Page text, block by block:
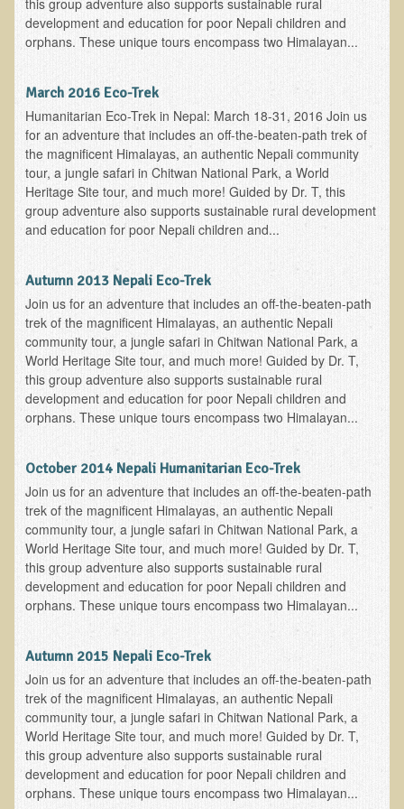
Memory Loss / Cognitive Function Decline
Myofibrositis
Osteoporosis
Periodontal Disease
Restless Legs Syndrome and Leg Cramps
Pain/Inflammation Management
Sinusitis / Hayfever / Allergic Rhinitis
Rheumatoid Arthritis
Prostatitis (Prostatic Hypertrophy, Benign)
Sciatica
Small Intestine / Pancreas
Stress
Sprain / Strain
Tendinitis
Hypothyroidism
Ulcers (duodenal and gastric), H. Pylori
Novadermy: Anti-Aging Facial Rejuvenation
What is Novadermy?
Novadermy - Frequently Asked Questions
Novadermy - Before & After
Logistics and Details for Your Stay
this group adventure also supports sustainable rural
development and education for poor Nepali children and
orphans. These unique tours encompass two Himalayan...
March 2016 Eco-Trek
Humanitarian Eco-Trek in Nepal: March 18-31, 2016 Join us
for an adventure that includes an off-the-beaten-path trek of
the magnificent Himalayas, an authentic Nepali community
tour, a jungle safari in Chitwan National Park, a World
Heritage Site tour, and much more! Guided by Dr. T, this
group adventure also supports sustainable rural development
and education for poor Nepali children and...
Autumn 2013 Nepali Eco-Trek
Join us for an adventure that includes an off-the-beaten-path
trek of the magnificent Himalayas, an authentic Nepali
community tour, a jungle safari in Chitwan National Park, a
World Heritage Site tour, and much more! Guided by Dr. T,
this group adventure also supports sustainable rural
development and education for poor Nepali children and
orphans. These unique tours encompass two Himalayan...
October 2014 Nepali Humanitarian Eco-Trek
Join us for an adventure that includes an off-the-beaten-path
trek of the magnificent Himalayas, an authentic Nepali
community tour, a jungle safari in Chitwan National Park, a
World Heritage Site tour, and much more! Guided by Dr. T,
this group adventure also supports sustainable rural
development and education for poor Nepali children and
orphans. These unique tours encompass two Himalayan...
Autumn 2015 Nepali Eco-Trek
Join us for an adventure that includes an off-the-beaten-path
trek of the magnificent Himalayas, an authentic Nepali
community tour, a jungle safari in Chitwan National Park, a
World Heritage Site tour, and much more! Guided by Dr. T,
this group adventure also supports sustainable rural
development and education for poor Nepali children and
orphans. These unique tours encompass two Himalayan...